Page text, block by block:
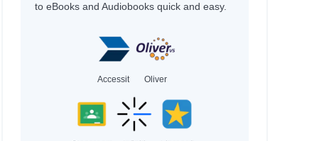
to eBooks and Audiobooks quick and easy.
Accessit Oliver